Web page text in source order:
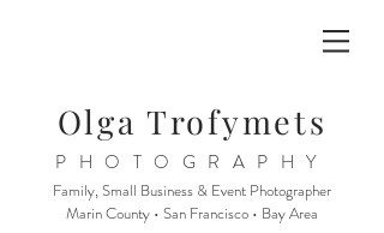
Olga Trofymets
PHOTOGRAPHY
Family, Small Business & Event Photographer
Marin County • San Francisco • Bay Area